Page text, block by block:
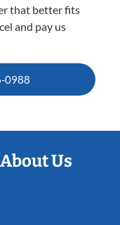
that better fits
and pay us
0988
Us